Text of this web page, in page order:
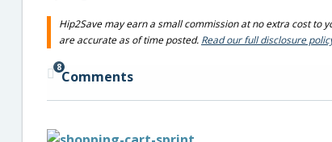
Hip2Save may earn a small commission at no extra cost to
are accurate as of time posted. Read our full disclosure
8
Comments